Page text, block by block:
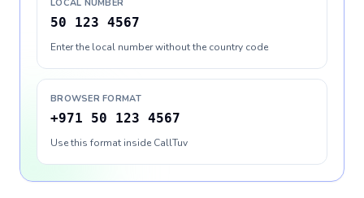
LOCAL NUMBER
50 123 4567
Enter the local number without the country code
BROWSER FORMAT
+971 50 123 4567
Use this format inside CallTuv